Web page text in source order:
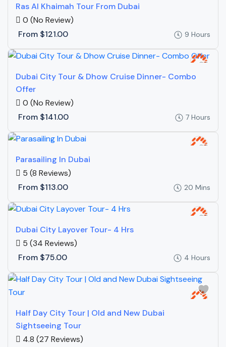
Ras Al Khaimah Tour From Dubai
0 (No Review)
From $121.00 9 Hours
Dubai City Tour & Dhow Cruise Dinner- Combo
Offer
0 (No Review)
From $141.00 7 Hours
Parasailing In Dubai
5 (8 Reviews)
From $113.00 20 Mins
Dubai City Layover Tour- 4 Hrs
5 (34 Reviews)
From $75.00 4 Hours
Half Day City Tour | Old and New Dubai
Sightseeing Tour
4.8 (27 Reviews)